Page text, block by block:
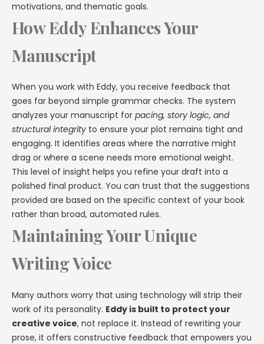
motivations, and thematic goals.
How Eddy Enhances Your
Manuscript
When you work with Eddy, you receive feedback that
goes far beyond simple grammar checks. The system
analyzes your manuscript for pacing, story logic, and
structural integrity to ensure your plot remains tight and
engaging. It identifies areas where the narrative might
drag or where a scene needs more emotional weight.
This level of insight helps you refine your draft into a
polished final product. You can trust that the suggestions
provided are based on the specific context of your book
rather than broad, automated rules.
Maintaining Your Unique
Writing Voice
Many authors worry that using technology will strip their
work of its personality. Eddy is built to protect your
creative voice, not replace it. Instead of rewriting your
prose, it offers constructive feedback that empowers you